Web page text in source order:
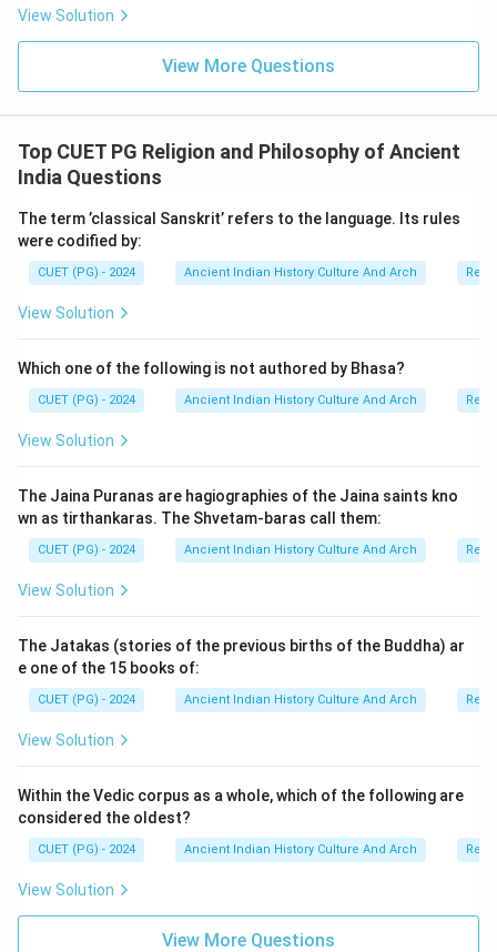
View Solution
View More Questions
Top CUET PG Religion and Philosophy of Ancient
India Questions
The term ’classical Sanskrit’ refers to the language. Its rules
were codified by:
CUET (PG) - 2024 Ancient Indian History Culture And Arch
View Solution
Which one of the following is not authored by Bhasa?
CUET (PG) - 2024 Ancient Indian History Culture And Arch
View Solution
The Jaina Puranas are hagiographies of the Jaina saints kno
wn as tirthankaras. The Shvetam-baras call them:
CUET (PG) - 2024 Ancient Indian History Culture And Arch
View Solution
The Jatakas (stories of the previous births of the Buddha) ar
e one of the 15 books of:
CUET (PG) - 2024 Ancient Indian History Culture And Arch
View Solution
Within the Vedic corpus as a whole, which of the following are
considered the oldest?
CUET (PG) - 2024 Ancient Indian History Culture And Arch
View Solution
View More Questions